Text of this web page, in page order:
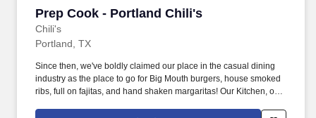
Prep Cook - Portland Chili's
Chili's
Prep Cook - Portland Chili's
Portland, TX
Since then, we've boldly claimed our place in the casual dining
industry as the place to go for Big Mouth burgers, house smoked
ribs, full on fajitas, and hand shaken margaritas! Our Kitchen, or